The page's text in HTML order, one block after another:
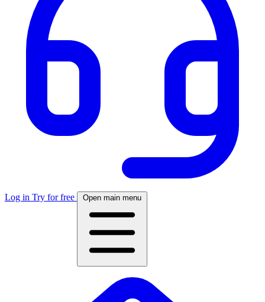
Log in Try for free Open main menu